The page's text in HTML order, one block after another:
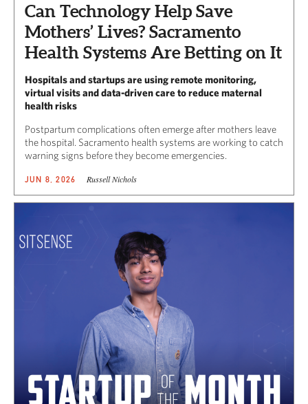
Can Technology Help Save
Mothers’ Lives? Sacramento
Health Systems Are Betting on It
Hospitals and startups are using remote monitoring,
virtual visits and data-driven care to reduce maternal
health risks
Postpartum complications often emerge after mothers leave
the hospital. Sacramento health systems are working to catch
warning signs before they become emergencies.
JUN 8, 2026 Russell Nichols